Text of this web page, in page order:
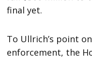
final yet.
To Ullrich’s point
enforcement, the